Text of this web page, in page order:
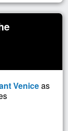
Veniceas